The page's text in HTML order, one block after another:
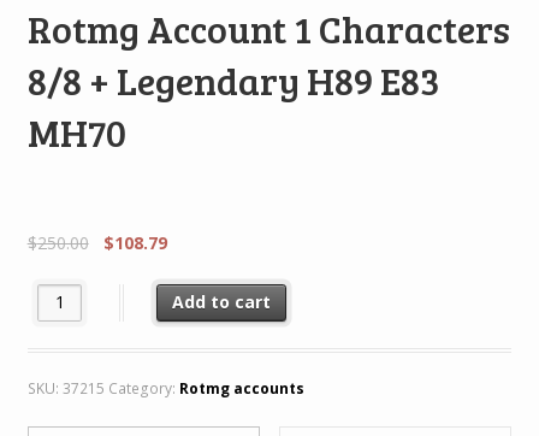
Rotmg Account 1 Characters
8/8 + Legendary H89 E83
MH70
$250.00 $108.79
Rotmg Account 1 Characters 8/8 + Legendary H89 E83 MH70
Add to cart
SKU: 37215 Category: Rotmg accounts